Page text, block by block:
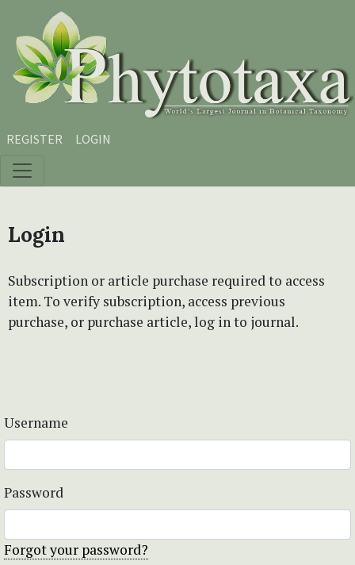
Skip to main content
Skip to main navigation menu
Skip to site footer
REGISTER LOGIN
Login
Subscription or article purchase required to access
item. To verify subscription, access previous
purchase, or purchase article, log in to journal.
Username
Password
Forgot your password?